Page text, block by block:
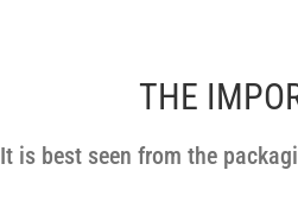
THE
It is best seen from the